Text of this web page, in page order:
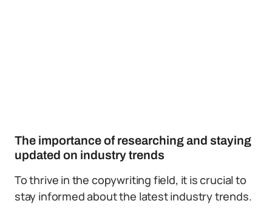
The importance of researching and staying
updated on industry trends
To thrive in the copywriting field, it is crucial to
stay informed about the latest industry trends.